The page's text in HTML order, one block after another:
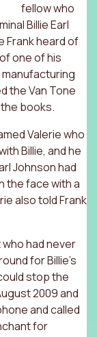
fellow who
Billie Earl
Frank heard of
one of his
the Van Tone
books.
Valerie who
Billie, and he
Johnson had
the face with a
also told Frank
who had never
for Billie’s
stop the
2009 and
and called
for